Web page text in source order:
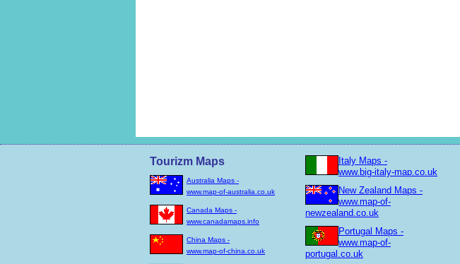
Tourizm Maps
Australia Maps -
www.map-of-australia.co.uk
Canada Maps -
www.canadamaps.info
China Maps -
www.map-of-china.co.uk
Italy Maps -
www.big-italy-map.co.uk
New Zealand Maps -
www.map-of-
newzealand.co.uk
Portugal Maps -
www.map-of-
portugal.co.uk